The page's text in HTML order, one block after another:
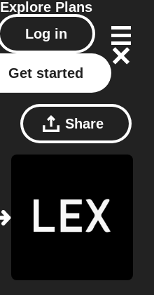
Explore Plans
Log in
Get started
Share